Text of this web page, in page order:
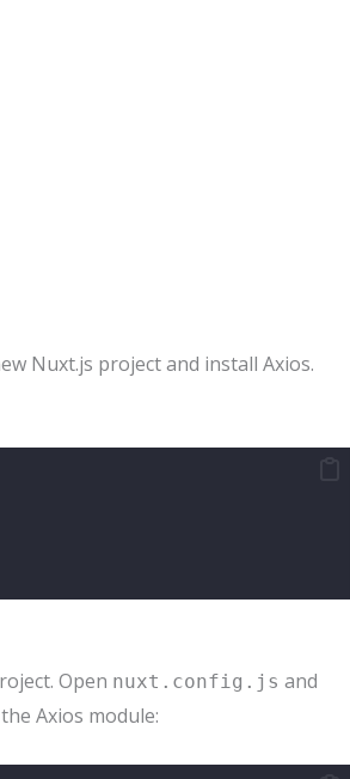
Nuxt.js project and install Axios.
Open nuxt.config.js and
Axios module: